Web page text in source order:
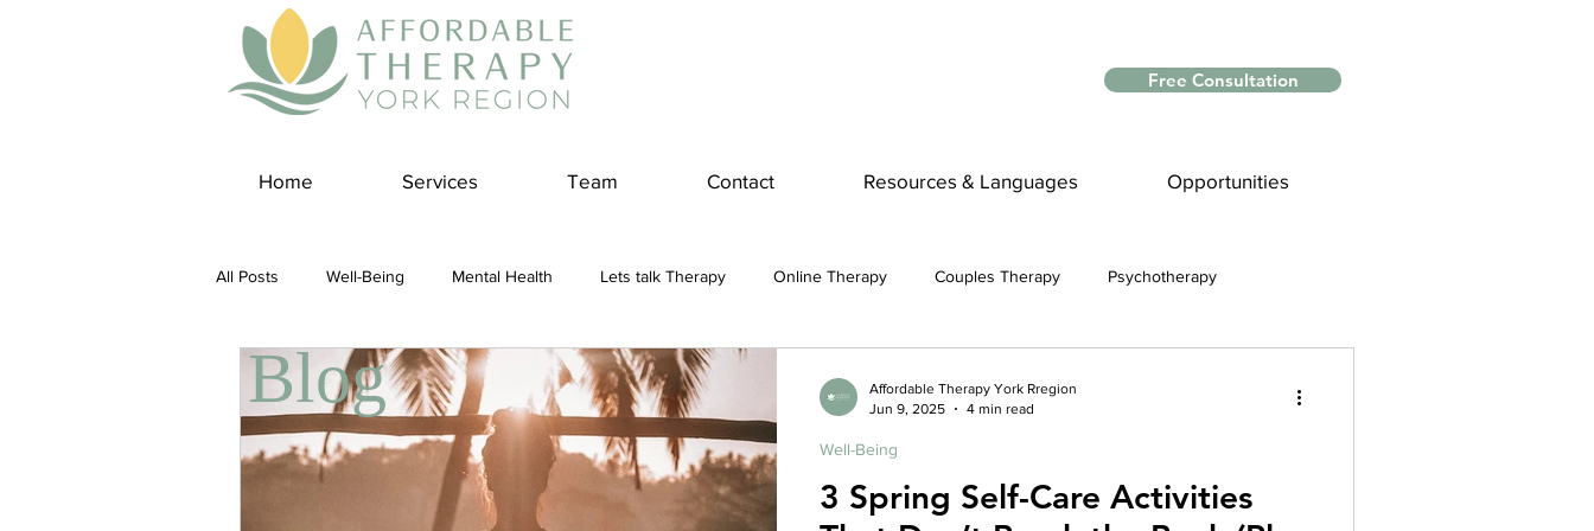
Free Consultation
Home Services Team Contact Resources & Languages Opportunities
All Posts Well-Being Mental Health Lets talk Therapy Online Therapy Couples Therapy Psychotherapy
Self Care Covid-19 Blogs couples counseling
Panic Disorder Burnout Culture Stress Physical Wellness Reduce Stress
3 Spring Self-Care Activities
Well-Being
Affordable Therapy York Rregion
Jun 9, 2025
4 min read
Blog